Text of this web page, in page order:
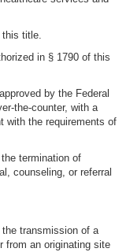
this title.
in § 1790 of this
by the Federal
the-counter, with a
with the requirements of
termination of
counseling, or referral
the transmission of a
from an originating site